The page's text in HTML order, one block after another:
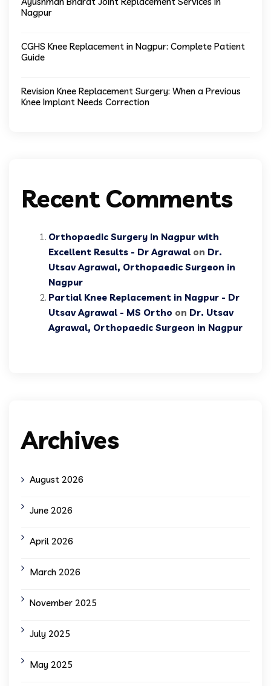
Nagpur
CGHS Knee Replacement in Nagpur: Complete Patient
Guide
Revision Knee Replacement Surgery: When a Previous
Knee Implant Needs Correction
Recent Comments
Orthopaedic Surgery in Nagpur with
Excellent Results - Dr Agrawal on Dr.
Utsav Agrawal, Orthopaedic Surgeon in
Nagpur
Partial Knee Replacement in Nagpur - Dr
Utsav Agrawal - MS Ortho on Dr. Utsav
Agrawal, Orthopaedic Surgeon in Nagpur
Archives
August 2026
June 2026
April 2026
March 2026
November 2025
July 2025
May 2025